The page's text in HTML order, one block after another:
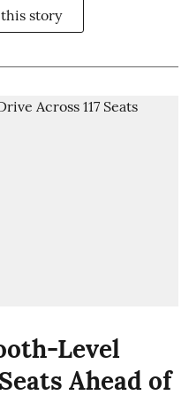
story
Level
Ahead of